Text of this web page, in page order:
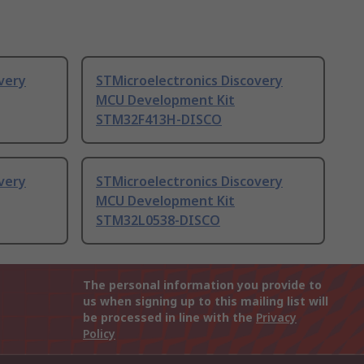
STMicroelectronics Discovery
MCU Development Kit
STM32F413H-DISCO
STMicroelectronics Discovery
MCU Development Kit
STM32L0538-DISCO
The personal information you provide to
us when signing up to this mailing list will
be processed in line with the Privacy
Policy